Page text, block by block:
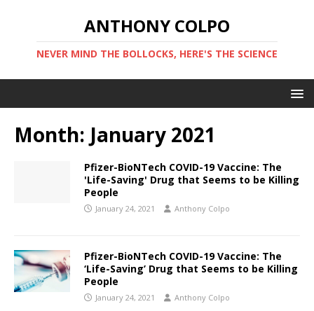
ANTHONY COLPO
NEVER MIND THE BOLLOCKS, HERE'S THE SCIENCE
Month: January 2021
Pfizer-BioNTech COVID-19 Vaccine: The
'Life-Saving' Drug that Seems to be Killing
People
January 24, 2021 Anthony Colpo
Pfizer-BioNTech COVID-19 Vaccine: The
‘Life-Saving’ Drug that Seems to be Killing
People
January 24, 2021 Anthony Colpo